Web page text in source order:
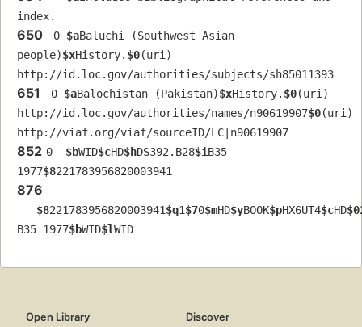
index.
650 0 $aBaluchi (Southwest Asian
people)$xHistory. $0(uri)
http://id.loc.gov/authorities/subjects/sh85011393
651 0 $aBalochistān (Pakistan)$xHistory. $0(uri)
http://id.loc.gov/authorities/names/n90619907$0(uri)
http://viaf.org/viaf/sourceID/LC|n90619907
852 0 $bWID$cHD$hDS392.B28$iB35
1977$8221783956820003941
876
$8221783956820003941$q1$70$mHD$yBOOK$pHX6UT4$cHD$0
B35 1977$bWID$lWID
Open Library
Discover